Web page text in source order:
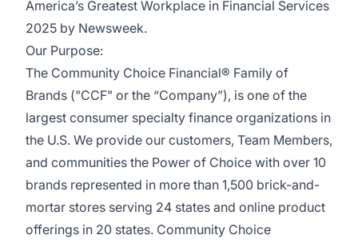
America’s Greatest Workplace in Financial Services
2025 by Newsweek.
Our Purpose:
The Community Choice Financial® Family of
Brands ("CCF" or the “Company”), is one of the
largest consumer specialty finance organizations in
the U.S. We provide our customers, Team Members,
and communities the Power of Choice with over 10
brands represented in more than 1,500 brick-and-
mortar stores serving 24 states and online product
offerings in 20 states. Community Choice